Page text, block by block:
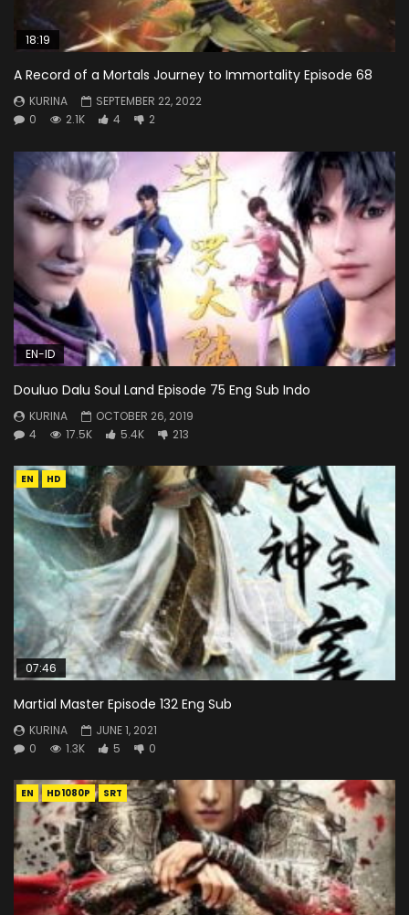
18:19
A Record of a Mortals Journey to Immortality Episode 68
KURINA
SEPTEMBER 22, 2022
0
2.1K 4 2
EN-ID
Douluo Dalu Soul Land Episode 75 Eng Sub Indo
KURINA
OCTOBER 26, 2019
4
17.5K 5.4K 213
EN HD
07:46
Martial Master Episode 132 Eng Sub
KURINA
JUNE 1, 2021
0
1.3K 5 0
EN HD1080P SRT